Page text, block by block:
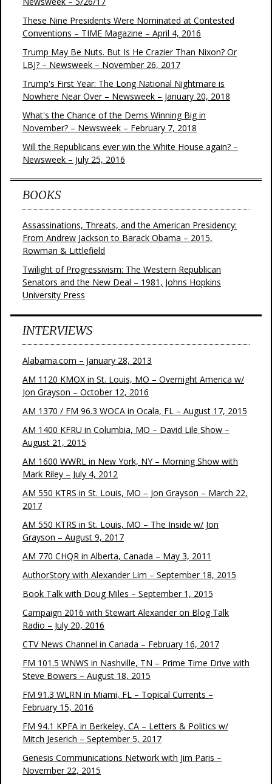
These Nine Presidents Were Nominated at Contested
Conventions – TIME Magazine – April 4, 2016
Trump May Be Nuts. But Is He Crazier Than Nixon? Or
LBJ? – Newsweek – November 26, 2017
Trump's First Year: The Long National Nightmare is
Nowhere Near Over – Newsweek – January 20, 2018
What's the Chance of the Dems Winning Big in
November? – Newsweek – February 7, 2018
Will the Republicans ever win the White House again? –
Newsweek – July 25, 2016
BOOKS
Assassinations, Threats, and the American Presidency:
From Andrew Jackson to Barack Obama – 2015,
Rowman & Littlefield
Twilight of Progressivism: The Western Republican
Senators and the New Deal – 1981, Johns Hopkins
University Press
INTERVIEWS
Alabama.com – January 28, 2013
AM 1120 KMOX in St. Louis, MO – Overnight America w/
Jon Grayson – October 12, 2016
AM 1370 / FM 96.3 WOCA in Ocala, FL – August 17, 2015
AM 1400 KFRU in Columbia, MO – David Lile Show –
August 21, 2015
AM 1600 WWRL in New York, NY – Morning Show with
Mark Riley – July 4, 2012
AM 550 KTRS in St. Louis, MO – Jon Grayson – March 22,
2017
AM 550 KTRS in St. Louis, MO – The Inside w/ Jon
Grayson – August 9, 2017
AM 770 CHQR in Alberta, Canada – May 3, 2011
AuthorStory with Alexander Lim – September 18, 2015
Book Talk with Doug Miles – September 1, 2015
Campaign 2016 with Stewart Alexander on Blog Talk
Radio – July 20, 2016
CTV News Channel in Canada – February 16, 2017
FM 101.5 WNWS in Nashville, TN – Prime Time Drive with
Steve Bowers – August 18, 2015
FM 91.3 WLRN in Miami, FL – Topical Currents –
February 15, 2016
FM 94.1 KPFA in Berkeley, CA – Letters & Politics w/
Mitch Jeserich – September 5, 2017
Genesis Communications Network with Jim Paris –
November 22, 2015